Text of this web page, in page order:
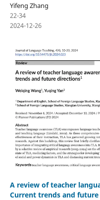
Yifeng Zhang
22-34
2024-12-26
A review of teacher
Current trends and